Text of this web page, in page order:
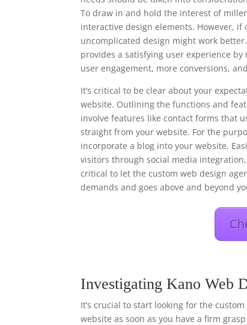
To draw in and hold the interest of
interactive design elements. However, if
uncomplicated design might work
provides a satisfying user experience
user engagement, more conversions,
It’s critical to be clear about your
website. Outlining the functions and
involve features like contact forms that
straight from your website. For the
incorporate a blog into your website.
visitors through social media
critical to let the custom web design
demands and goes above and beyond
Investigating Kano Web
It’s crucial to start looking for the
website as soon as you have a firm